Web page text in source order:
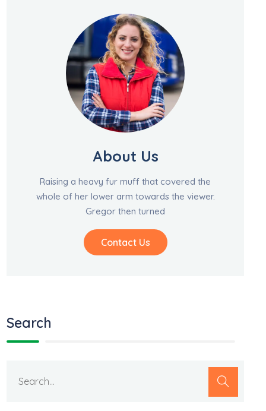
About Us
Raising a heavy fur muff that covered the
whole of her lower arm towards the viewer.
Gregor then turned
Contact Us
Search